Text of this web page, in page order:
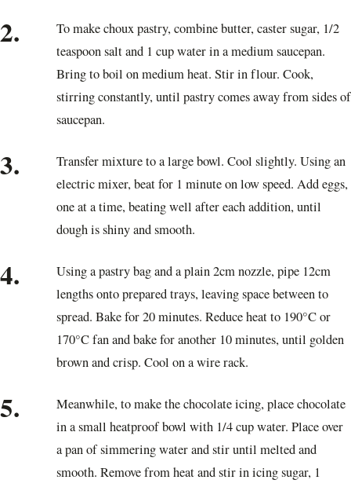
2.
To make choux pastry, combine butter, caster sugar, 1/2
teaspoon salt and 1 cup water in a medium saucepan.
Bring to boil on medium heat. Stir in flour. Cook,
stirring constantly, until pastry comes away from sides of
saucepan.
3.
Transfer mixture to a large bowl. Cool slightly. Using an
electric mixer, beat for 1 minute on low speed. Add eggs,
one at a time, beating well after each addition, until
dough is shiny and smooth.
4.
Using a pastry bag and a plain 2cm nozzle, pipe 12cm
lengths onto prepared trays, leaving space between to
spread. Bake for 20 minutes. Reduce heat to 190°C or
170°C fan and bake for another 10 minutes, until golden
brown and crisp. Cool on a wire rack.
5.
Meanwhile, to make the chocolate icing, place chocolate
in a small heatproof bowl with 1/4 cup water. Place over
a pan of simmering water and stir until melted and
smooth. Remove from heat and stir in icing sugar, 1